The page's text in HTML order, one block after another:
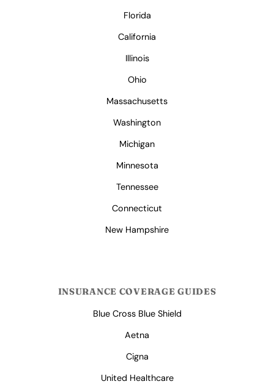
Florida
California
Illinois
Ohio
Massachusetts
Washington
Michigan
Minnesota
Tennessee
Connecticut
New Hampshire
INSURANCE COVERAGE GUIDES
Blue Cross Blue Shield
Aetna
Cigna
United Healthcare